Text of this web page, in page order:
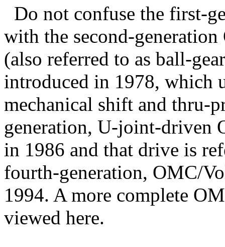
Do not confuse the first-
with the second-
(also referred to as ball-
introduced in 1978, which
mechanical shift and thru-
generation, U-joint-driven
in 1986 and that drive is
fourth-generation, OMC/
1994. A more complete
viewed here.